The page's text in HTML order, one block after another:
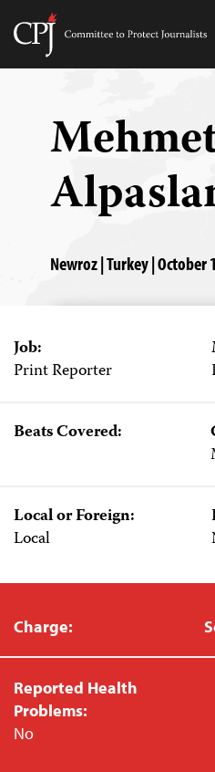
Skip
Committee
Newroz | Turkey | October
Job:
Print Reporter
Beats Covered:
Local or Foreign:
Local
Charge:
Reported Health
Problems:
No